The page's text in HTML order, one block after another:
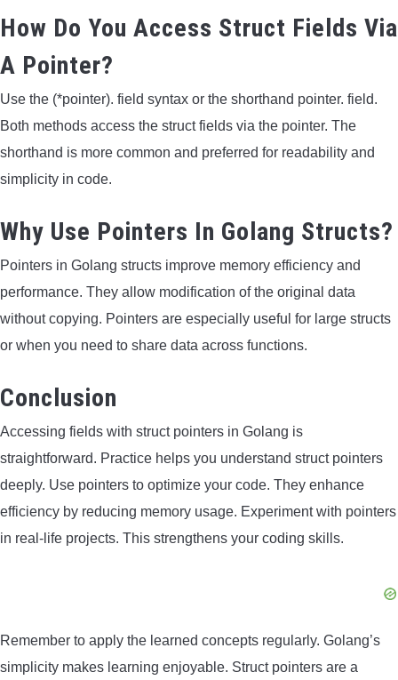
How Do You Access Struct Fields Via
A Pointer?
Use the (*pointer). field syntax or the shorthand pointer. field.
Both methods access the struct fields via the pointer. The
shorthand is more common and preferred for readability and
simplicity in code.
Why Use Pointers In Golang Structs?
Pointers in Golang structs improve memory efficiency and
performance. They allow modification of the original data
without copying. Pointers are especially useful for large structs
or when you need to share data across functions.
Conclusion
Accessing fields with struct pointers in Golang is
straightforward. Practice helps you understand struct pointers
deeply. Use pointers to optimize your code. They enhance
efficiency by reducing memory usage. Experiment with pointers
in real-life projects. This strengthens your coding skills.
Remember to apply the learned concepts regularly. Golang’s
simplicity makes learning enjoyable. Struct pointers are a